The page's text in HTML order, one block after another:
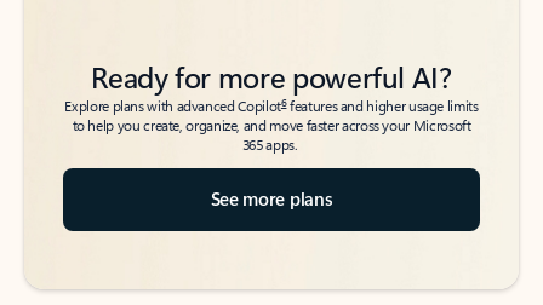
Ready for more powerful AI?
Explore plans with advanced Copilot6features and higher usage limits
to help you create, organize, and move faster across your Microsoft
365 apps.
See more plans